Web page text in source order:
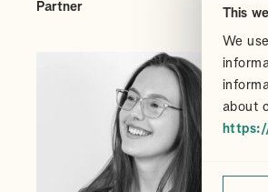
This
We
about
Partner